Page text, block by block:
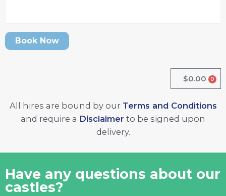
Book Now
$0.00 0
Cart
All hires are bound by our Terms and Conditions
and require a Disclaimer to be signed upon
delivery.
Have any questions about our
castles?